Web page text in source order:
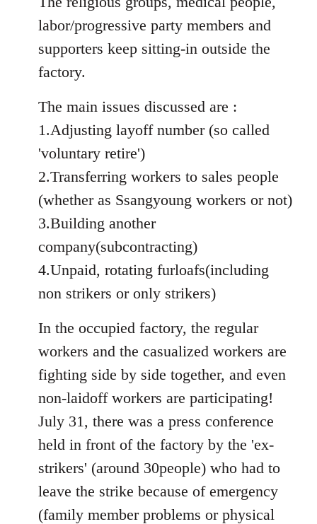
labor/progressive party members and
supporters keep sitting-in outside the
factory.
The main issues discussed are :
1.Adjusting layoff number (so called
'voluntary retire')
2.Transferring workers to sales people
(whether as Ssangyoung workers or not)
3.Building another
company(subcontracting)
4.Unpaid, rotating furloafs(including
non strikers or only strikers)
In the occupied factory, the regular
workers and the casualized workers are
fighting side by side together, and even
non-laidoff workers are participating!
July 31, there was a press conference
held in front of the factory by the 'ex-
strikers' (around 30people) who had to
leave the strike because of emergency
(family member problems or physical